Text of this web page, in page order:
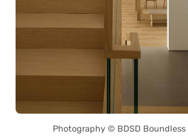
Photography © BDSD Boundless